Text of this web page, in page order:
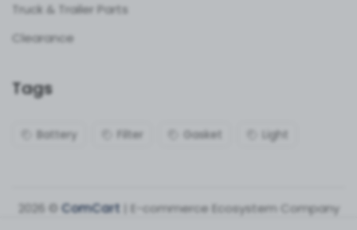
Truck & Trailer Parts
Clearance
Tags
Battery Filter Gasket Light
2026 ©ComCart | E-commerce Ecosystem Company